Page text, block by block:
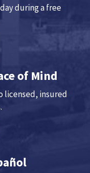
during a free
of Mind
licensed, insured